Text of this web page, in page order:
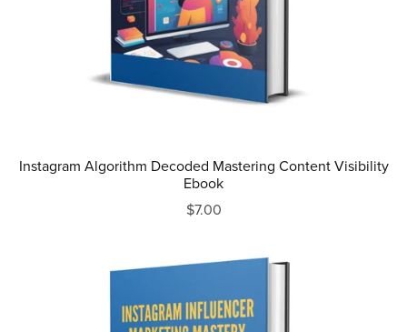
Instagram Algorithm Decoded Mastering Content Visibility
Ebook
$7.00